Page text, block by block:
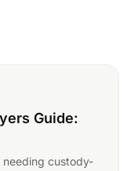
Guide:
custody-